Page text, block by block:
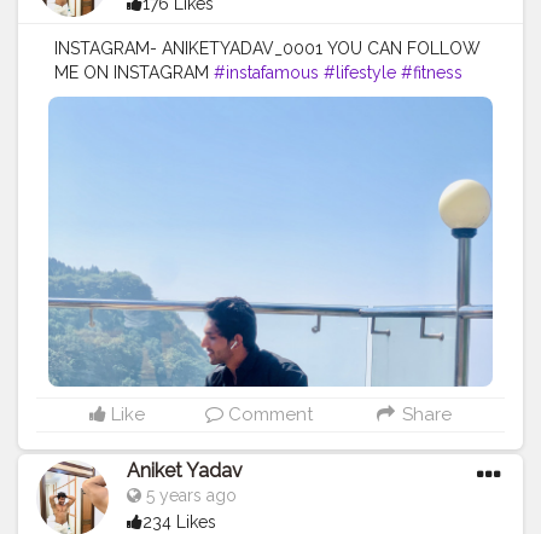
176 Likes
INSTAGRAM- ANIKETYADAV_0001 YOU CAN FOLLOW
ME ON INSTAGRAM #instafamous #lifestyle #fitness
#blogger #puma #nike #addidas #mercedez #lv
Like Comment Share
Aniket Yadav
5 years ago
234 Likes